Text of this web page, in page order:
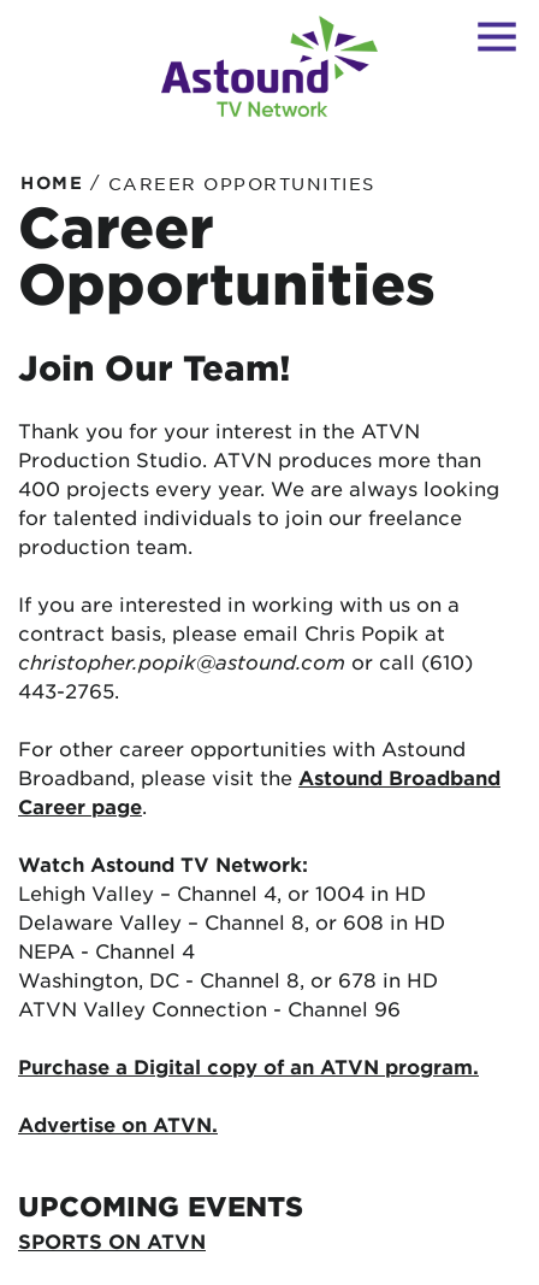
HOME / CAREER OPPORTUNITIES
Career
Opportunities
Join Our Team!
Thank you for your interest in the ATVN
Production Studio. ATVN produces more than
400 projects every year. We are always looking
for talented individuals to join our freelance
production team.
If you are interested in working with us on a
contract basis, please email Chris Popik at
christopher.popik@astound.com or call (610)
443-2765.
For other career opportunities with Astound
Broadband, please visit the Astound Broadband
Career page.
Watch Astound TV Network:
Lehigh Valley – Channel 4, or 1004 in HD
Delaware Valley – Channel 8, or 608 in HD
NEPA - Channel 4
Washington, DC - Channel 8, or 678 in HD
ATVN Valley Connection - Channel 96
Purchase a Digital copy of an ATVN program.
Advertise on ATVN.
UPCOMING EVENTS
SPORTS ON ATVN